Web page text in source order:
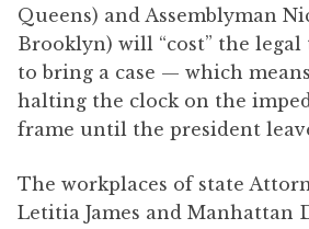
Queens) and Assemblyman
Brooklyn) will “cost” the
to bring a case — which
halting the clock on the
frame until the president
The workplaces of state
Letitia James and Manhattan